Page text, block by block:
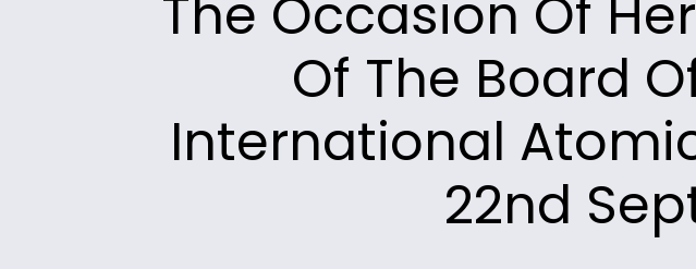
The Occasion Of
Of The Board
International
22nd